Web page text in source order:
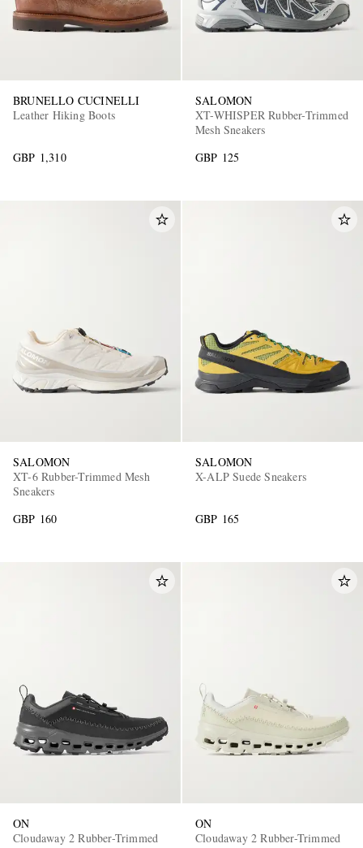
BRUNELLO CUCINELLI
Leather Hiking Boots
GBP 1,310
SALOMON
XT-WHISPER Rubber-Trimmed
Mesh Sneakers
GBP 125
SALOMON
XT-6 Rubber-Trimmed Mesh
Sneakers
GBP 160
SALOMON
X-ALP Suede Sneakers
GBP 165
ON
Cloudaway 2 Rubber-Trimmed
ON
Cloudaway 2 Rubber-Trimmed